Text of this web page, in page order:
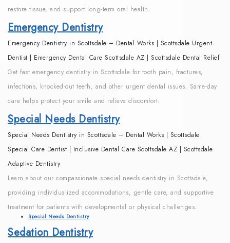
restore tissue, and support long-term oral health.
Emergency Dentistry
Emergency Dentistry in Scottsdale – Dental Works | Scottsdale Urgent
Dentist | Emergency Dental Care Scottsdale AZ | Scottsdale Dental Relief
Get fast emergency dentistry in Scottsdale for tooth pain, fractures,
infections, knocked-out teeth, and other urgent dental issues. Same-day
care helps protect your smile and relieve discomfort.
Special Needs Dentistry
Special Needs Dentistry in Scottsdale – Dental Works | Scottsdale
Special Care Dentist | Inclusive Dental Care Scottsdale AZ | Scottsdale
Adaptive Dentistry
Learn about our compassionate special needs dentistry in Scottsdale,
providing individualized accommodations, gentle care, and supportive
treatment for patients with developmental or physical challenges.
Special Needs Dentistry
Sedation Dentistry